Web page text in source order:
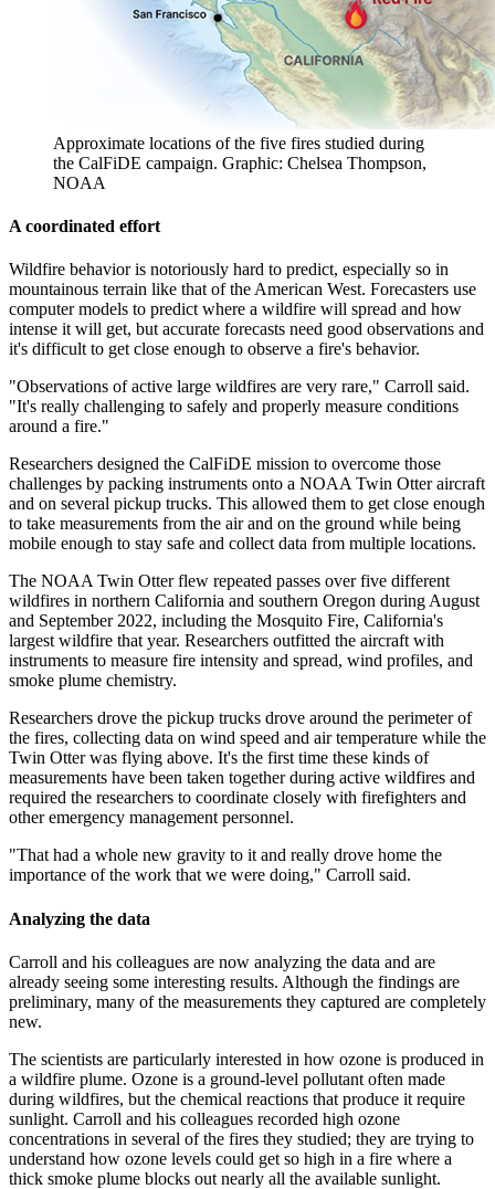
Approximate locations of the five fires studied during
the CalFiDE campaign. Graphic: Chelsea Thompson,
NOAA
A coordinated effort
Wildfire behavior is notoriously hard to predict, especially so in
mountainous terrain like that of the American West. Forecasters use
computer models to predict where a wildfire will spread and how
intense it will get, but accurate forecasts need good observations and
it's difficult to get close enough to observe a fire's behavior.
"Observations of active large wildfires are very rare," Carroll said.
"It's really challenging to safely and properly measure conditions
around a fire."
Researchers designed the CalFiDE mission to overcome those
challenges by packing instruments onto a NOAA Twin Otter aircraft
and on several pickup trucks. This allowed them to get close enough
to take measurements from the air and on the ground while being
mobile enough to stay safe and collect data from multiple locations.
The NOAA Twin Otter flew repeated passes over five different
wildfires in northern California and southern Oregon during August
and September 2022, including the Mosquito Fire, California's
largest wildfire that year. Researchers outfitted the aircraft with
instruments to measure fire intensity and spread, wind profiles, and
smoke plume chemistry.
Researchers drove the pickup trucks drove around the perimeter of
the fires, collecting data on wind speed and air temperature while the
Twin Otter was flying above. It's the first time these kinds of
measurements have been taken together during active wildfires and
required the researchers to coordinate closely with firefighters and
other emergency management personnel.
"That had a whole new gravity to it and really drove home the
importance of the work that we were doing," Carroll said.
Analyzing the data
Carroll and his colleagues are now analyzing the data and are
already seeing some interesting results. Although the findings are
preliminary, many of the measurements they captured are completely
new.
The scientists are particularly interested in how ozone is produced in
a wildfire plume. Ozone is a ground-level pollutant often made
during wildfires, but the chemical reactions that produce it require
sunlight. Carroll and his colleagues recorded high ozone
concentrations in several of the fires they studied; they are trying to
understand how ozone levels could get so high in a fire where a
thick smoke plume blocks out nearly all the available sunlight.